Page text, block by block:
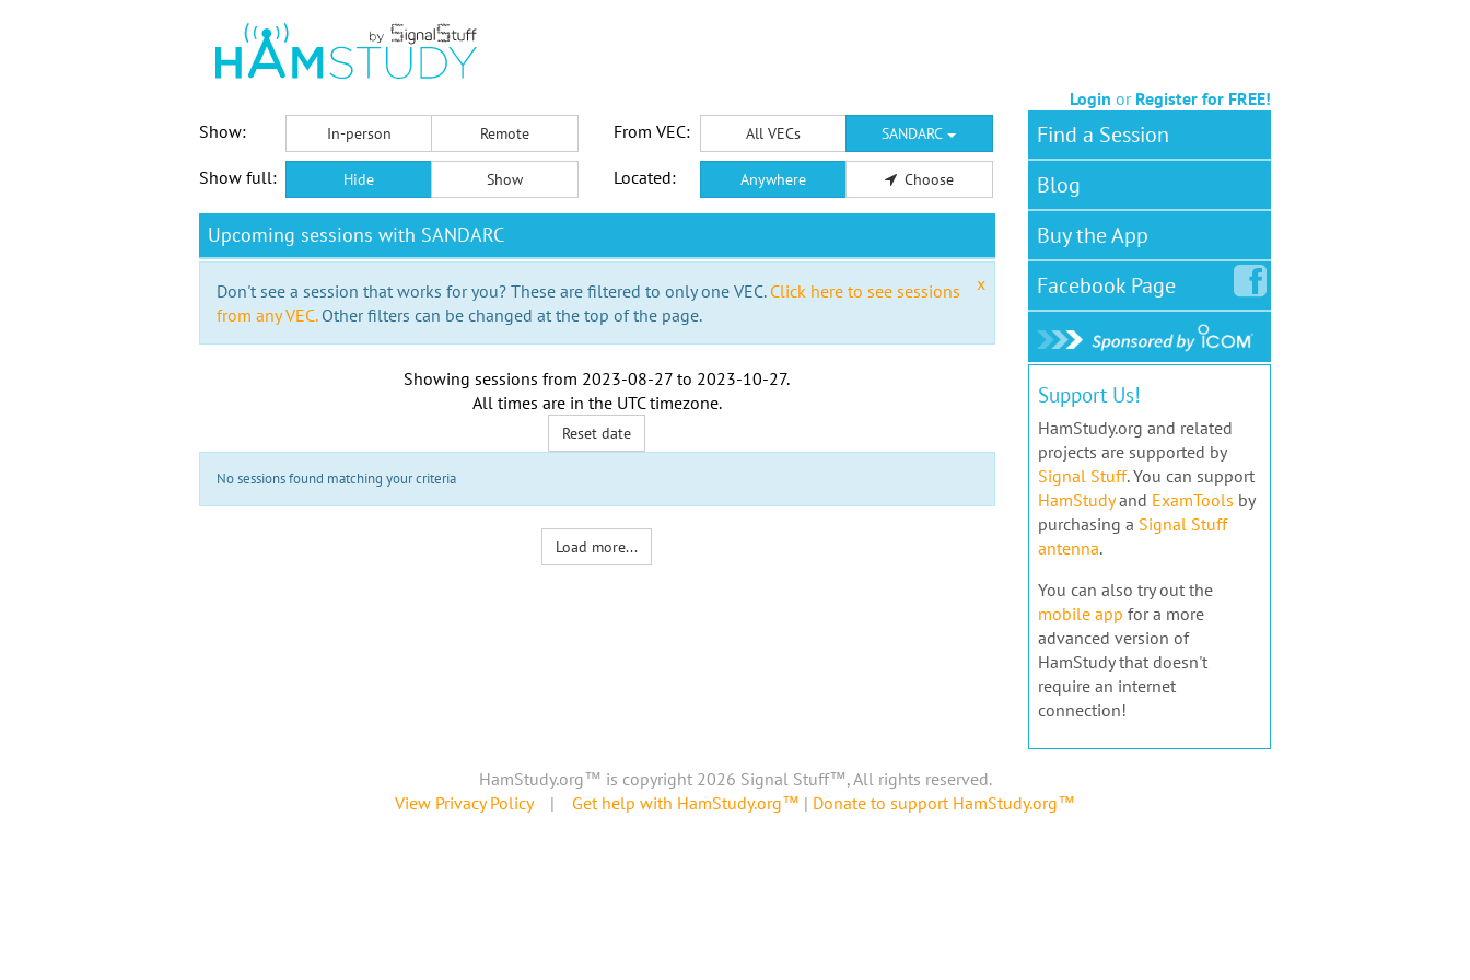
Login or Register for FREE!
Show:
In-person Remote From VEC: All VECs SANDARC
Show full: Hide Show Located: Anywhere Choose
Upcoming sessions with SANDARC
x
Don't see a session that works for you? These are filtered to only one VEC. Click here to see sessions
from any VEC.Other filters can be changed at the top of the page.
Showing sessions from 2023-08-27 to 2023-10-27.
All times are in the UTC timezone.
Reset date
No sessions found matching your criteria
Load more...
Find a Session
Blog
Buy the App
FacebookPage
Support Us!
HamStudy.org and related
projects are supported by
Signal Stuff. You can support
HamStudyand ExamTools by
purchasing a Signal Stuff
antenna.
You can also try out the
mobile app for a more
advanced version of
HamStudy that doesn't
require an internet
connection!
HamStudy.org™ is copyright 2026 Signal Stuff™, All rights reserved.
View Privacy Policy| Get help with HamStudy.org™ | Donate to support HamStudy.org™